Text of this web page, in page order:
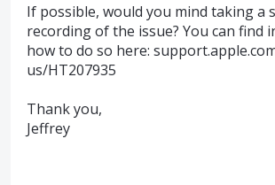
If possible, would you mind taking a
recording of the issue? You can find
how to do so here:
us/HT207935
Thank you,
Jeffrey